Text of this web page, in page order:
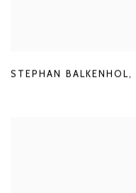
STEPHAN BALKENHOL,